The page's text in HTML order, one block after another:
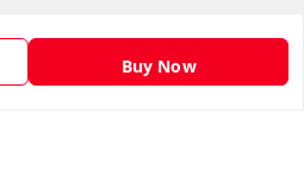
Buy Now
to Continue Browsing